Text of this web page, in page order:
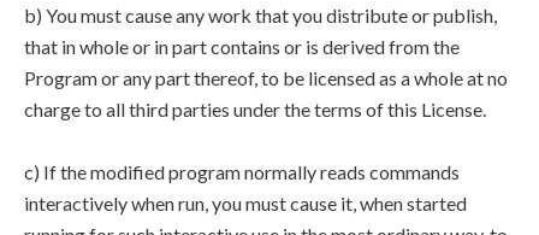
b) You must cause any work that you distribute or publish,
that in whole or in part contains or is derived from the
Program or any part thereof, to be licensed as a whole at no
charge to all third parties under the terms of this License.
c) If the modified program normally reads commands
interactively when run, you must cause it, when started